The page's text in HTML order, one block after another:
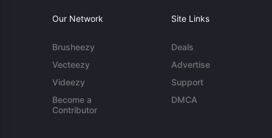
Our Network
Brusheezy
Vecteezy
Videezy
Become a
Contributor
Site Links
Deals
Advertise
Support
DMCA